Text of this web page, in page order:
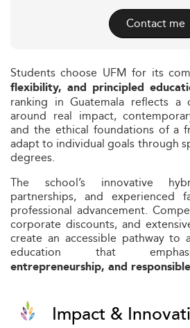
Contact me
Students choose UFM for its
flexibility, and principled
ranking in Guatemala reflects a
around real impact,
and the ethical foundations of a
adapt to individual goals through
degrees.
The school’s innovative
partnerships, and experienced
professional advancement.
corporate discounts, and
create an accessible pathway to
education that
entrepreneurship, and
Impact &